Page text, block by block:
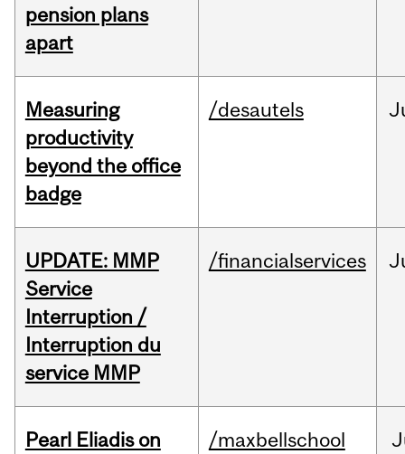
pension plans
apart
Measuring
productivity
beyond the office
badge
/desautels
UPDATE: MMP
Service
Interruption /
Interruption du
service MMP
/financialservices
Pearl Eliadis on
/maxbellschool